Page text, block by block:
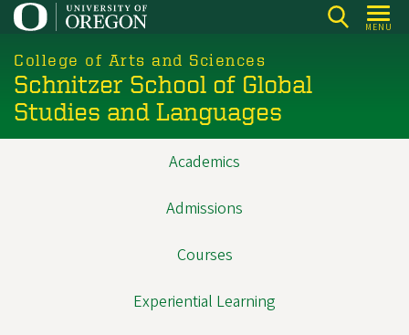
Skip
main
content
MENU
College of Arts and Sciences
Schnitzer School of Global
Studies and Languages
Academics
Admissions
Courses
Experiential Learning